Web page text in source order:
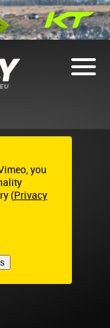
you
(Privacy